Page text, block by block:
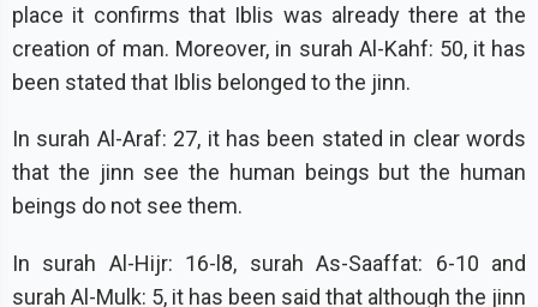
place it confirms that Iblis was already there at the
creation of man. Moreover, in surah Al-Kahf: 50, it has
been stated that Iblis belonged to the jinn.
In surah Al-Araf: 27, it has been stated in clear words
that the jinn see the human beings but the human
beings do not see them.
In surah Al-Hijr: 16-l8, surah As-Saaffat: 6-10 and
surah Al-Mulk: 5, it has been said that although the jinn